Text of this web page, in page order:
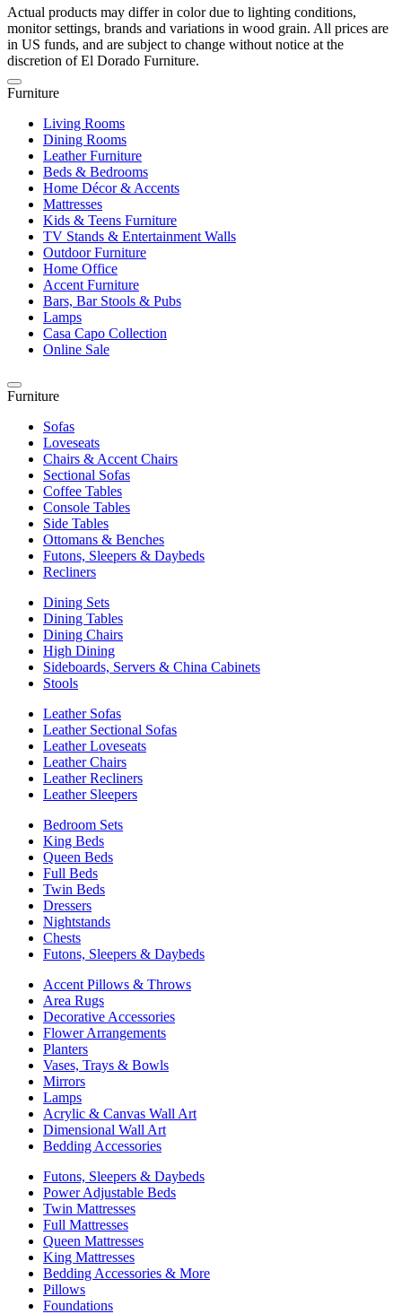
Actual products may differ in color due to lighting conditions,
monitor settings, brands and variations in wood grain. All prices are
in US funds, and are subject to change without notice at the
discretion of El Dorado Furniture.
Furniture
Living Rooms
Dining Rooms
Leather Furniture
Beds & Bedrooms
Home Décor & Accents
Mattresses
Kids & Teens Furniture
TV Stands & Entertainment Walls
Outdoor Furniture
Home Office
Accent Furniture
Bars, Bar Stools & Pubs
Lamps
Casa Capo Collection
Online Sale
Furniture
Sofas
Loveseats
Chairs & Accent Chairs
Sectional Sofas
Coffee Tables
Console Tables
Side Tables
Ottomans & Benches
Futons, Sleepers & Daybeds
Recliners
Dining Sets
Dining Tables
Dining Chairs
High Dining
Sideboards, Servers & China Cabinets
Stools
Leather Sofas
Leather Sectional Sofas
Leather Loveseats
Leather Chairs
Leather Recliners
Leather Sleepers
Bedroom Sets
King Beds
Queen Beds
Full Beds
Twin Beds
Dressers
Nightstands
Chests
Futons, Sleepers & Daybeds
Accent Pillows & Throws
Area Rugs
Decorative Accessories
Flower Arrangements
Planters
Vases, Trays & Bowls
Mirrors
Lamps
Acrylic & Canvas Wall Art
Dimensional Wall Art
Bedding Accessories
Futons, Sleepers & Daybeds
Power Adjustable Beds
Twin Mattresses
Full Mattresses
Queen Mattresses
King Mattresses
Bedding Accessories & More
Pillows
Foundations